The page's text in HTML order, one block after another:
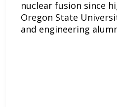
nuclear fusion since
Oregon State
and engineering